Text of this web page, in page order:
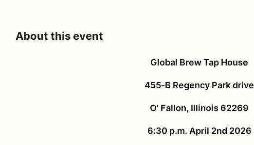
About this event
Global Brew Tap House
455-B Regency Park drive
O' Fallon, Illinois 62269
6:30 p.m. April 2nd 2026